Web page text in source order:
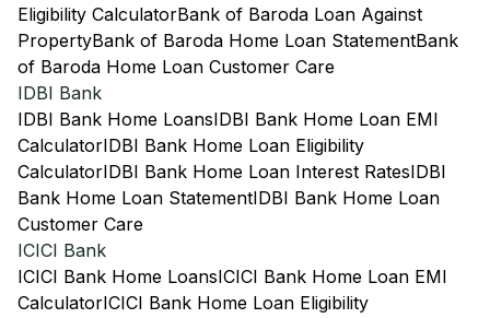
Eligibility CalculatorBank of Baroda Loan Against
PropertyBank of Baroda Home Loan StatementBank
of Baroda Home Loan Customer Care
IDBI Bank
IDBI Bank Home LoansIDBI Bank Home Loan EMI
CalculatorIDBI Bank Home Loan Eligibility
CalculatorIDBI Bank Home Loan Interest RatesIDBI
Bank Home Loan StatementIDBI Bank Home Loan
Customer Care
ICICI Bank
ICICI Bank Home LoansICICI Bank Home Loan EMI
CalculatorICICI Bank Home Loan Eligibility